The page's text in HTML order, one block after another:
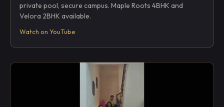
private pool, secure campus. Maple Roots 4BHK and
Velora 2BHK available.
Watch on YouTube